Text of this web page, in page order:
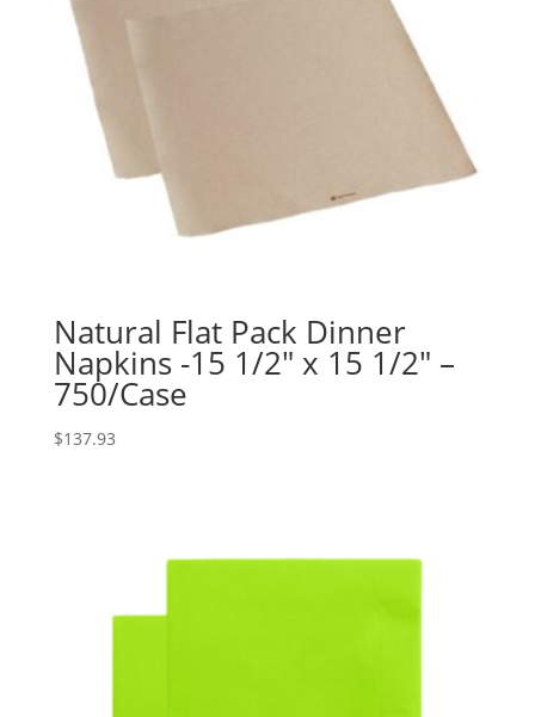
Natural Flat Pack Dinner
Napkins -15 1/2″ x 15 1/2″ –
750/Case
$137.93